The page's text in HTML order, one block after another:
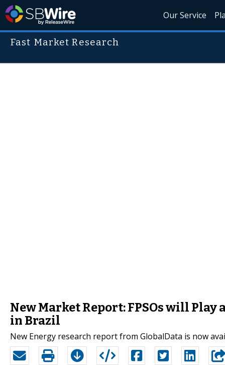
Our Service
Fast Market Research
New Market Report: FPSOs will Play
in Brazil
New Energy research report from GlobalData is now